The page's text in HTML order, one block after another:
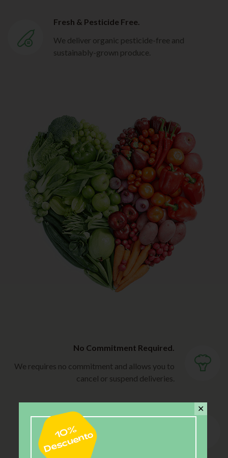
Fresh & Pesticide Free.
We deliver organic pesticide-free and
sustainably-grown produce.
No Commitment Required.
We requires no commitment and allows you to
cancel or suspend deliveries.
Flexibility.
Choose the delivery frequency that best fits
✕